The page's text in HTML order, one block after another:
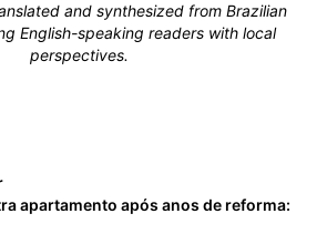
and synthesized from Brazilian
English-speaking readers with local
perspectives.
apartamento após anos de reforma: